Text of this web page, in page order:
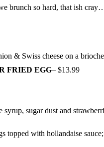
brunch so hard, that ish
& Swiss cheese on a
FRIED EGG– $13.99
sugar dust and
topped with hollandaise